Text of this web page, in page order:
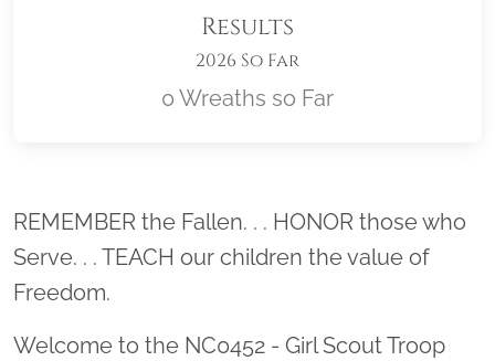
Results
2026 So Far
0 Wreaths so Far
Location title
REMEMBER the Fallen. . . HONOR those who
Serve. . . TEACH our children the value of
Freedom.
Welcome to the NC0452 - Girl Scout Troop